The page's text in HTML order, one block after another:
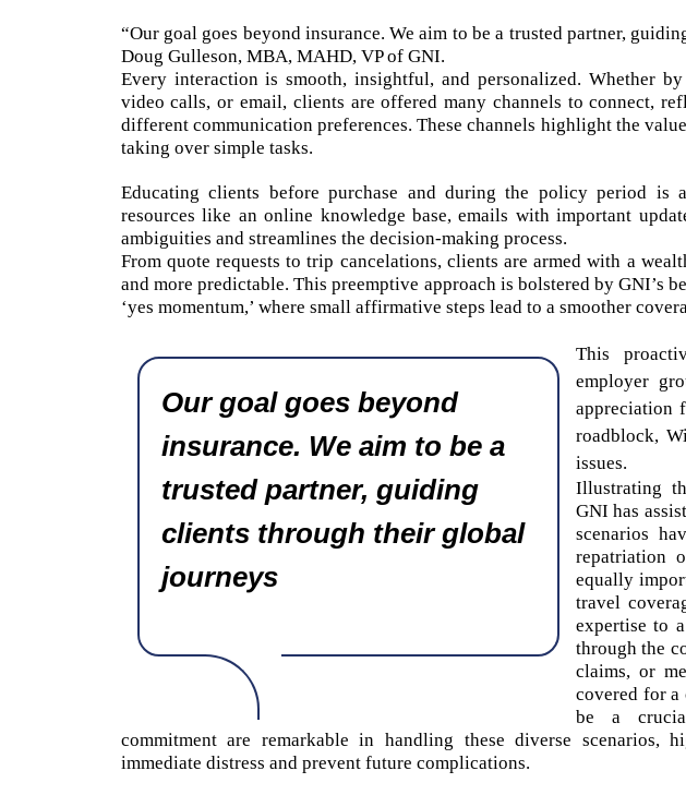
“Our goal goes beyond insurance. We aim to be a trusted partner,
Doug Gulleson, MBA, MAHD, VP of GNI.
Every interaction is smooth, insightful, and personalized. Whether
video calls, or email, clients are offered many channels to connect,
different communication preferences. These channels highlight the
taking over simple tasks.
Educating clients before purchase and during the policy period is
resources like an online knowledge base, emails with important
ambiguities and streamlines the decision-making process.
From quote requests to trip cancelations, clients are armed with a
and more predictable. This preemptive approach is bolstered by GNI’s
‘yes momentum,’ where small affirmative steps lead to a smoother
Our goal goes beyond
insurance. We aim to be a
trusted partner, guiding
clients through their global
journeys
This
employer
appreciation
roadblock,
issues.
Illustrating
GNI has
scenarios
repatriation
equally
travel
expertise to
through the
claims, or
covered for a
be a
commitment are remarkable in handling these diverse scenarios,
immediate distress and prevent future complications.